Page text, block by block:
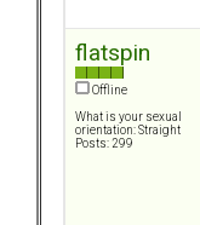
flatspin
Offline
What is your sexual
orientation: Straight
Posts: 299